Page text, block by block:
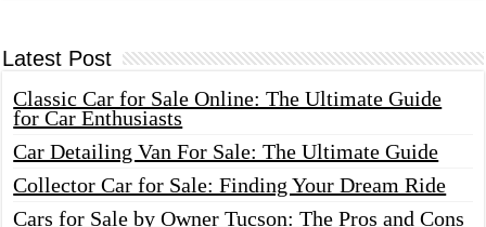
Latest Post
Classic Car for Sale Online: The Ultimate Guide
for Car Enthusiasts
Car Detailing Van For Sale: The Ultimate Guide
Collector Car for Sale: Finding Your Dream Ride
Cars for Sale by Owner Tucson: The Pros and Cons